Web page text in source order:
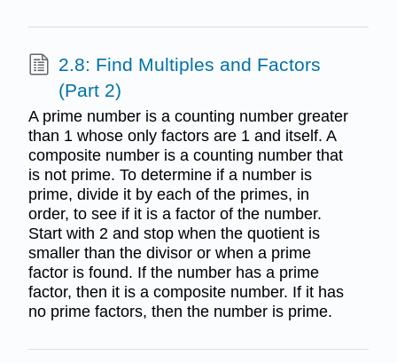
2.8: Find Multiples and Factors
(Part 2)
A prime number is a counting number greater
than 1 whose only factors are 1 and itself. A
composite number is a counting number that
is not prime. To determine if a number is
prime, divide it by each of the primes, in
order, to see if it is a factor of the number.
Start with 2 and stop when the quotient is
smaller than the divisor or when a prime
factor is found. If the number has a prime
factor, then it is a composite number. If it has
no prime factors, then the number is prime.